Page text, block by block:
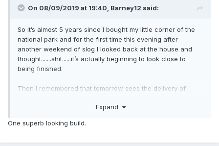
On 08/09/2019 at 19:40, Barney12 said:
So it’s almost 5 years since I bought my little corner of the
national park and for the first time this evening after
another weekend of slog I looked back at the house and
thought.......shit......it’s actually beginning to look close to
being finished.
Then I remembered that tomorrow sees the delivery of
and the landscaping needs another month of graft. Oh and
building, driveway....OK just loads still to do
Expand
One superb looking build.